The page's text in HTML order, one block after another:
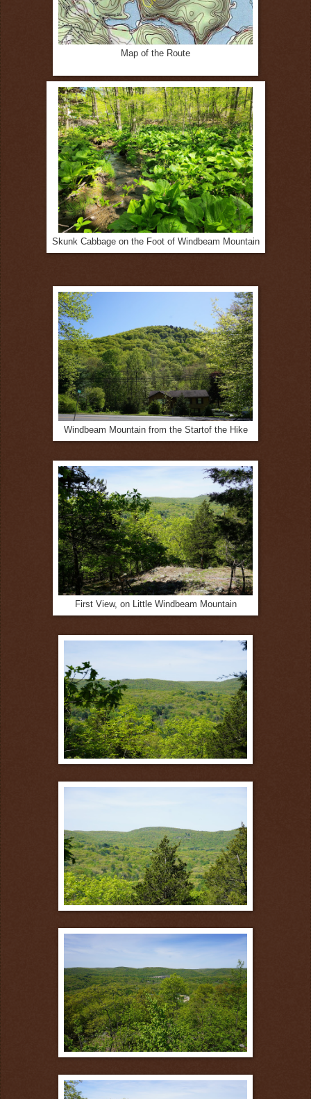
Map of the Route
Skunk Cabbage on the Foot of Windbeam Mountain
Windbeam Mountain from the Startof the Hike
First View, on Little Windbeam Mountain